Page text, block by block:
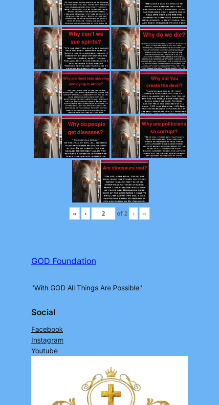
« ‹ of2 › »
GOD Foundation
"With GOD All Things Are Possible"
Social
Facebook
Instagram
Youtube